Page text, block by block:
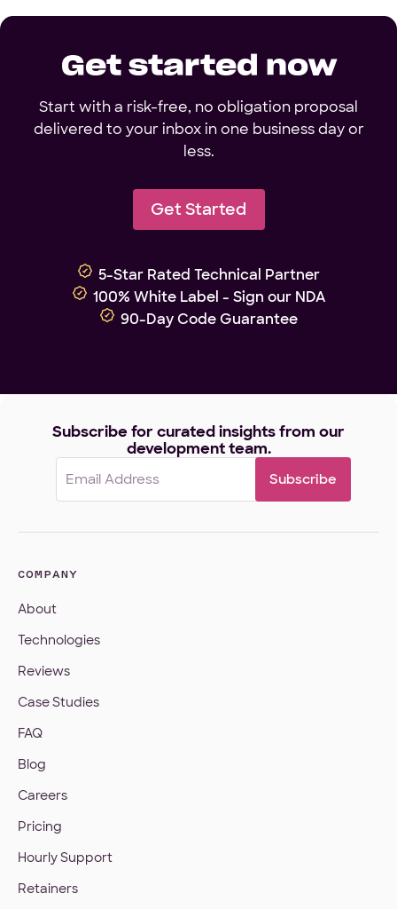
Get started now
Start with a risk-free, no obligation proposal
delivered to your inbox in one business day or
less.
Get Started
5-Star Rated Technical Partner
100% White Label - Sign our NDA
90-Day Code Guarantee
Subscribe for curated insights from our
development team.
(Required)
COMPANY
About
Technologies
Reviews
Case Studies
FAQ
Blog
Careers
Pricing
Hourly Support
Retainers